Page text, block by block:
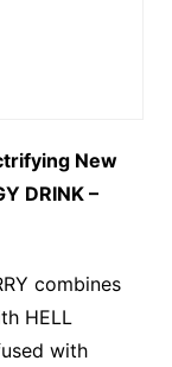
New
DRINK –
combines
HELL
with